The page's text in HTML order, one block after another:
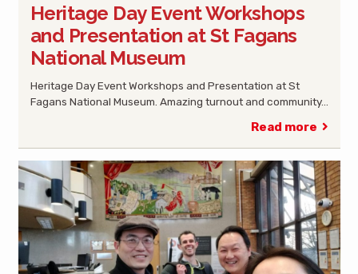
Heritage Day Event Workshops
and Presentation at St Fagans
National Museum
Heritage Day Event Workshops and Presentation at St
Fagans National Museum. Amazing turnout and community…
Read more